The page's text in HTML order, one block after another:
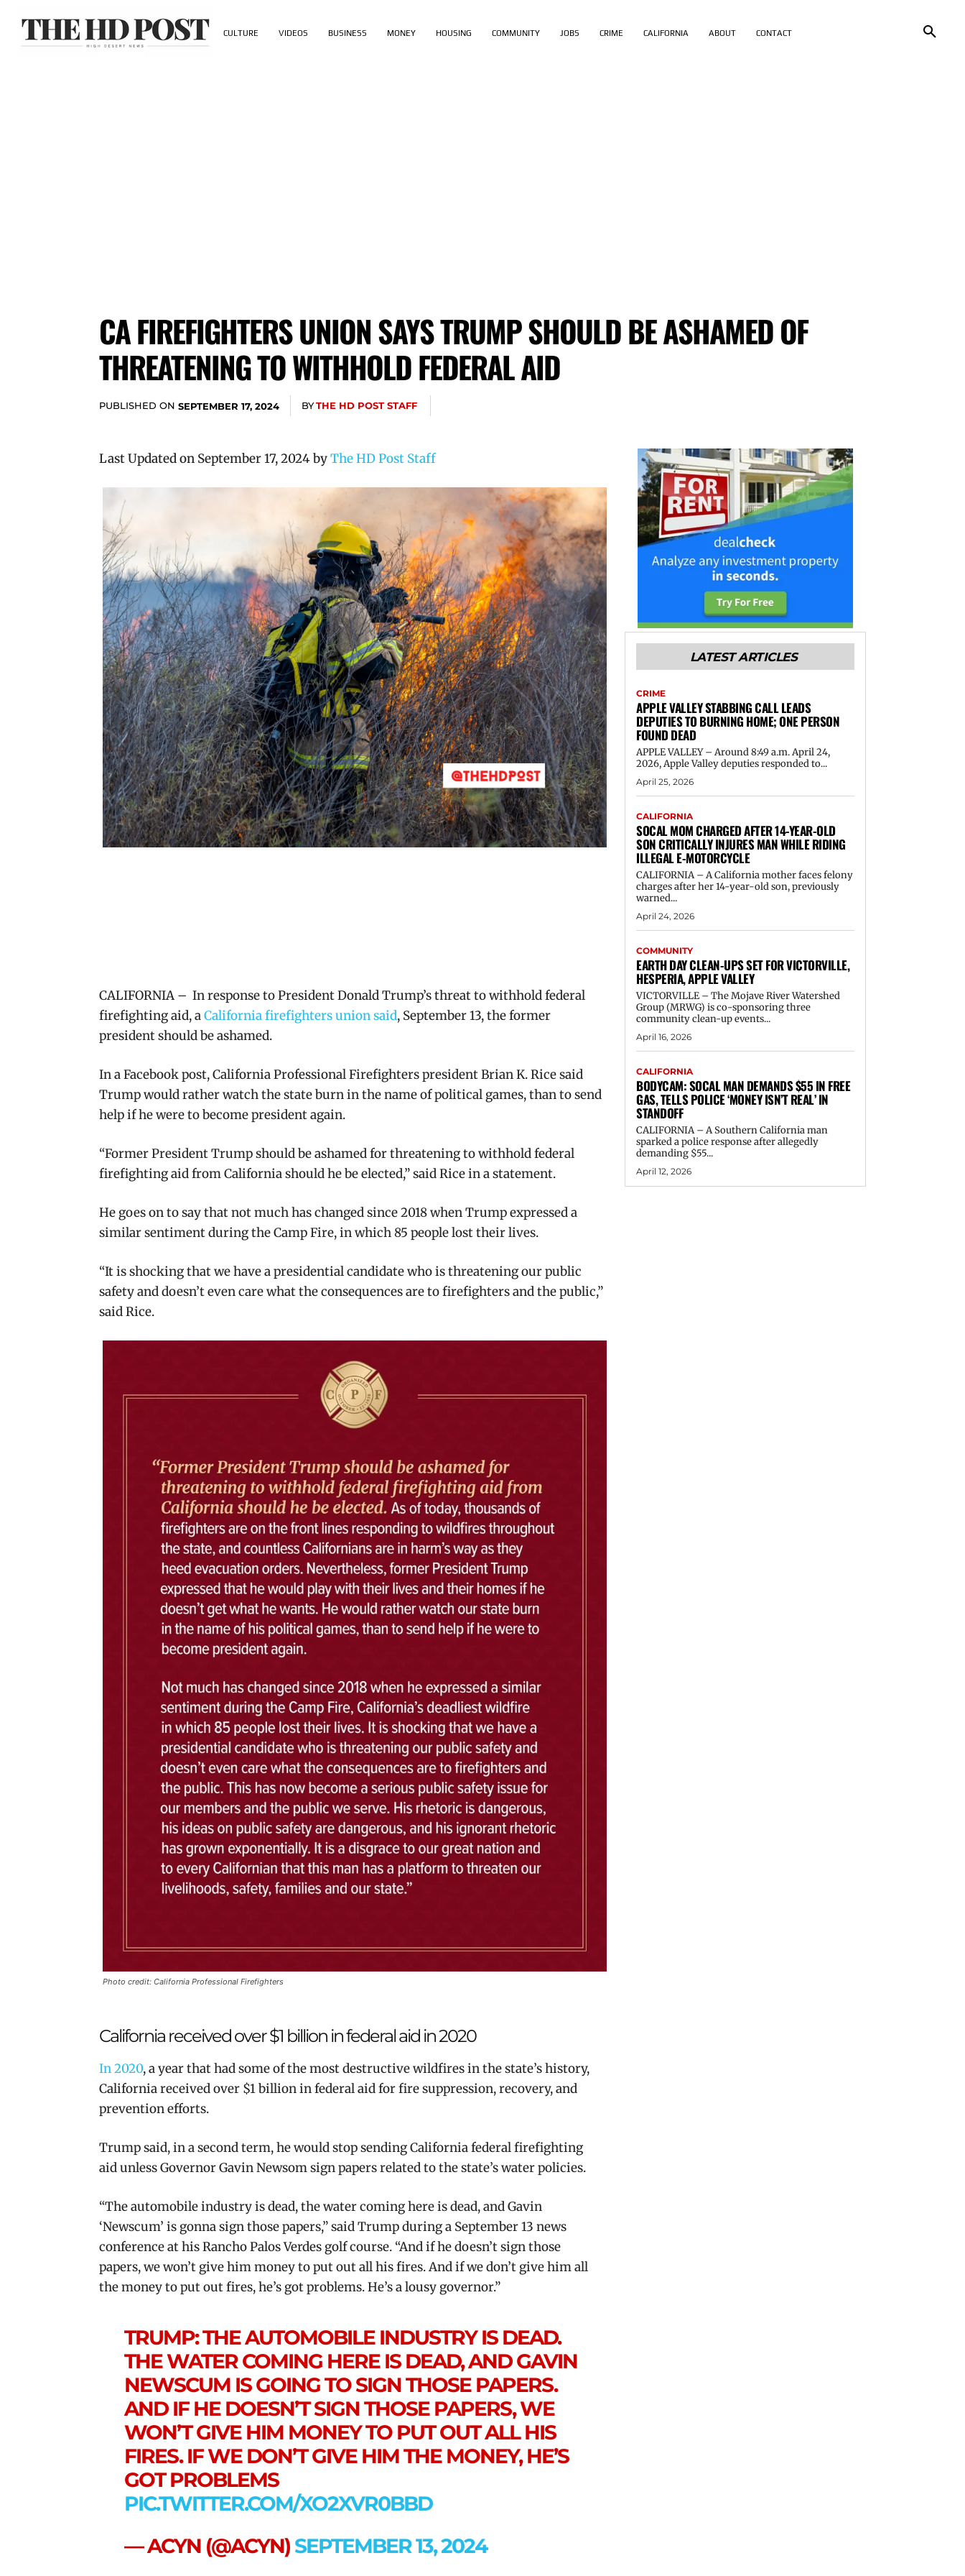
CULTURE VIDEOS BUSINESS MONEY HOUSING COMMUNITY JOBS CRIME CALIFORNIA ABOUT CONTACT
CA FIREFIGHTERS UNION SAYS TRUMP SHOULD BE ASHAMED OF
THREATENING TO WITHHOLD FEDERAL AID
PUBLISHED ON SEPTEMBER 17, 2024 BYTHE HD POST STAFF
Last Updated on September 17, 2024 byThe HD Post Staff
CALIFORNIA – In response to President Donald Trump’s threat to withhold federal
firefighting aid, aCalifornia firefighters union said, September 13, the former
president should be ashamed.
In a Facebook post, California Professional Firefighters president Brian K. Rice said
Trumpwould rather watch the state burn in the name of political games, than to send
help if he were to become president again.
“Former President Trump should be ashamed for threatening to withhold federal
firefighting aid from California should he be elected,” said Rice in a statement.
He goes on to say thatnot much has changedsince 2018 when Trump expressed a
similar sentiment during the Camp Fire, in which 85 people lost their lives.
“It is shocking that we have a presidential candidate who is threatening our public
safety and doesn’t even care what the consequences are to firefighters and the public,”
said Rice.
Photo credit: California Professional Firefighters
California received over $1 billion in federal aid in 2020
In 2020, a year that had some of the most destructive wildfires in the state’s history,
California received over $1 billion in federal aid for fire suppression, recovery, and
prevention efforts.
Trump said,in a second term, he would stop sending California federal firefighting
aid unless Governor Gavin Newsomsign papers related to the state’s water policies.
“The automobile industry is dead, the water coming here is dead, and Gavin
‘Newscum’ is gonna sign those papers,” said Trump during a September 13 news
conference at his Rancho Palos Verdes golf course. “And if he doesn’t sign those
papers, we won’t give him money to put out all his fires. And if we don’t give him all
the money to put out fires, he’s got problems. He’s a lousy governor.”
TRUMP: THE AUTOMOBILE INDUSTRY IS DEAD.
THE WATER COMING HERE IS DEAD, AND GAVIN
NEWSCUM IS GOING TO SIGN THOSE PAPERS.
AND IF HE DOESN’T SIGN THOSE PAPERS, WE
WON’T GIVE HIM MONEY TO PUT OUT ALL HIS
FIRES. IF WE DON’T GIVE HIM THE MONEY, HE’S
GOT PROBLEMS
PIC.TWITTER.COM/XO2XVR0BBD
— ACYN (@ACYN) SEPTEMBER 13, 2024
LATEST ARTICLES
CRIME
APPLE VALLEY STABBING CALL LEADS
DEPUTIES TO BURNING HOME; ONE PERSON
FOUND DEAD
APPLE VALLEY – Around 8:49 a.m. April 24,
2026, Apple Valley deputies responded to...
April 25, 2026
CALIFORNIA
SOCAL MOM CHARGED AFTER 14-YEAR-OLD
SON CRITICALLY INJURES MAN WHILE RIDING
ILLEGAL E-MOTORCYCLE
CALIFORNIA – A California mother faces felony
charges after her 14-year-old son, previously
warned...
April 24, 2026
COMMUNITY
EARTH DAY CLEAN-UPS SET FOR VICTORVILLE,
HESPERIA, APPLE VALLEY
VICTORVILLE – The Mojave River Watershed
Group (MRWG) is co-sponsoring three
community clean-up events...
April 16, 2026
CALIFORNIA
BODYCAM: SOCAL MAN DEMANDS $55 IN FREE
GAS, TELLS POLICE ‘MONEY ISN’T REAL’ IN
STANDOFF
CALIFORNIA – A Southern California man
sparked a police response after allegedly
demanding $55...
April 12, 2026